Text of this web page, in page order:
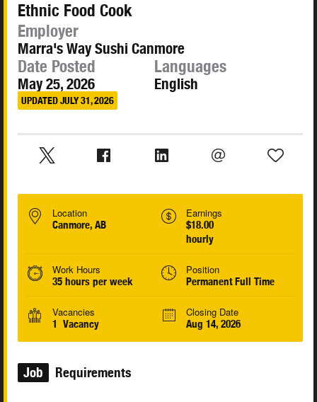
Ethnic Food Cook
Employer
Marra's Way Sushi Canmore
Date Posted
May 25, 2026
UPDATED JULY 31, 2026
Languages
English
Location
Canmore, AB
Earnings
$18.00
hourly
Work Hours
35 hours per week
Position
Permanent Full Time
Vacancies
1 Vacancy
Closing Date
Aug 14, 2026
Job Requirements